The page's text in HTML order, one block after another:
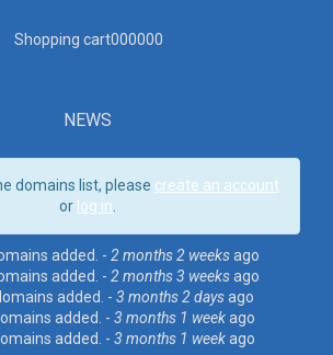
Shopping cart000000
NEWS
domains list, please create an account
or log in
added. - 2 months 2 weeksago
added. - 2 months 3 weeksago
added. - 3 months 2 daysago
added. - 3 months 1 weekago
added. - 3 months 1 weekago